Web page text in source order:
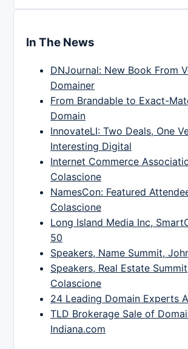
In The News
DNJournal: New Book From
Domainer
From Brandable to Exact-
Domain
InnovateLI: Two Deals, One
Interesting Digital
Internet Commerce
Colascione
NamesCon: Featured
Colascione
Long Island Media Inc,
50
Speakers, Name Summit,
Speakers, Real Estate
Colascione
24 Leading Domain Experts
TLD Brokerage Sale of
Indiana.com